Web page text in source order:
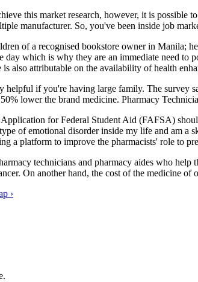
this market research, however, it is
manufacturer. So, you've been inside job
of a recognised bookstore owner in Manila;
day which is why they are an immediate need to
also attributable on the availability of health
if you're having large family. The survey
lower the brand medicine. Pharmacy
for Federal Student Aid (FAFSA)
of emotional disorder inside my life and am
a platform to improve the pharmacists' role to
technicians and pharmacy aides who
On another hand, the cost of the medicine
›